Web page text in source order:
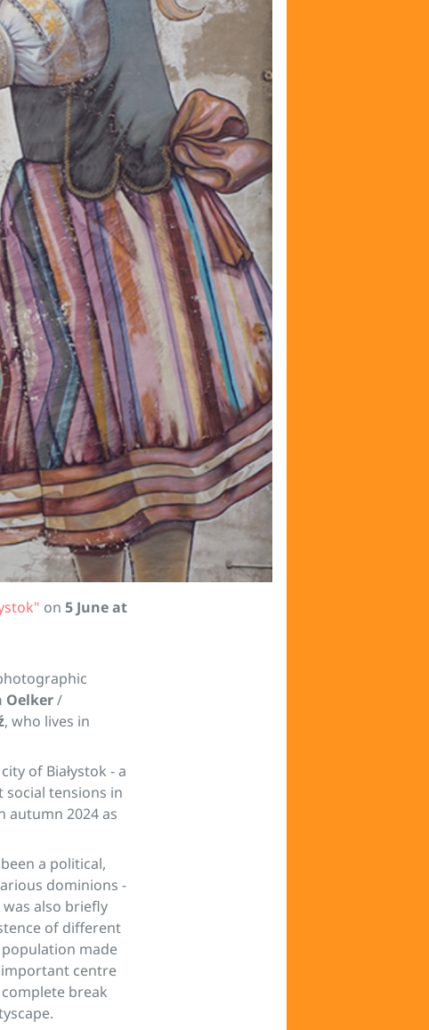
on 5 June at
Oelker/
, who lives in
of Białystok - a
tensions in
autumn 2024 as
a political,
dominions -
also briefly
of different
population made
important centre
break